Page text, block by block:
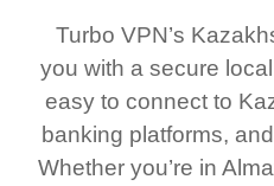
Turbo VPN’s
you with a secure
easy to connect to
banking platforms,
Whether you’re in